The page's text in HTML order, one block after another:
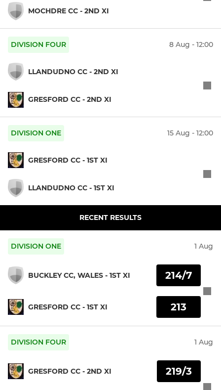
MOCHDRE CC - 2ND XI
DIVISION FOUR 8 Aug - 12:00
LLANDUDNO CC - 2ND XI
GRESFORD CC - 2ND XI
DIVISION ONE 15 Aug - 12:00
GRESFORD CC - 1ST XI
LLANDUDNO CC - 1ST XI
RECENT RESULTS
DIVISION ONE 1 Aug
BUCKLEY CC, WALES - 1ST XI
GRESFORD CC - 1ST XI
214/7
213
DIVISION FOUR 1 Aug
GRESFORD CC - 2ND XI 219/3